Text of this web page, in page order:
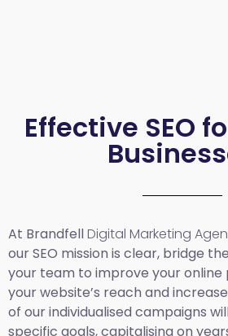
Effective SEO
At BrandfellDigital Marketing
our SEO mission is clear, bridge
your team to improve your online
your website’s reach and
of our individualised campaigns
specific goals, capitalising on